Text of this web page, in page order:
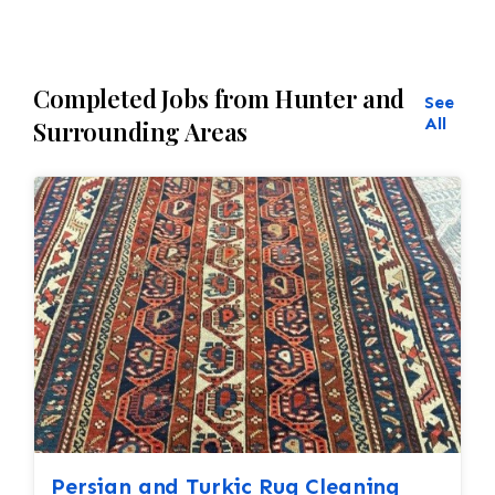
Completed Jobs from Hunter and
Surrounding Areas
See
All
Persian and Turkic Rug Cleaning